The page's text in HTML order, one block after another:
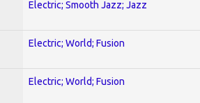
Electric; Smooth Jazz; Jazz
Electric; World; Fusion
Electric; World; Fusion